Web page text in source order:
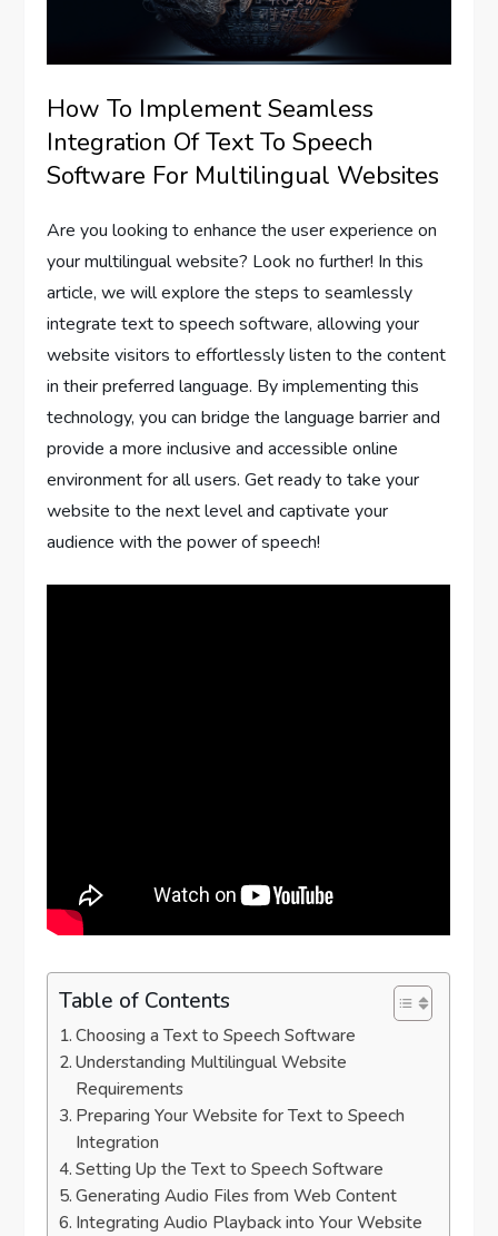
How To Implement Seamless
Integration Of Text To Speech
Software For Multilingual Websites
Are you looking to enhance the user experience on
your multilingual website? Look no further! In this
article, we will explore the steps to seamlessly
integrate text to speech software, allowing your
website visitors to effortlessly listen to the content
in their preferred language. By implementing this
technology, you can bridge the language barrier and
provide a more inclusive and accessible online
environment for all users. Get ready to take your
website to the next level and captivate your
audience with the power of speech!
Table of Contents
Choosing a Text to Speech Software
Understanding Multilingual Website
Requirements
Preparing Your Website for Text to Speech
Integration
Setting Up the Text to Speech Software
Generating Audio Files from Web Content
Integrating Audio Playback into Your Website